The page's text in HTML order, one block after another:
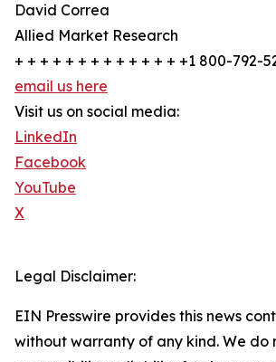
David Correa
Allied Market Research
+ + + + + + + + + + + + + +1 800-792-
email us here
Visit us on social media:
LinkedIn
Facebook
YouTube
X
Legal Disclaimer:
EIN Presswire provides this news
without warranty of any kind. We do